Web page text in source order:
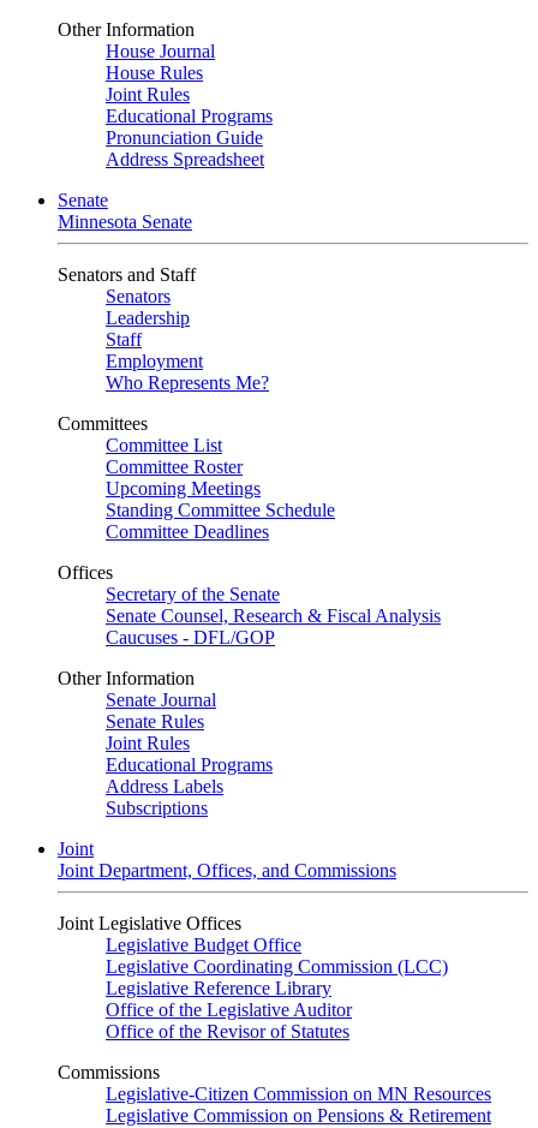
Other Information
House Journal
House Rules
Joint Rules
Educational Programs
Pronunciation Guide
Address Spreadsheet
Senate
Minnesota Senate
Senators and Staff
Senators
Leadership
Staff
Employment
Who Represents Me?
Committees
Committee List
Committee Roster
Upcoming Meetings
Standing Committee Schedule
Committee Deadlines
Offices
Secretary of the Senate
Senate Counsel, Research & Fiscal Analysis
Caucuses - DFL/GOP
Other Information
Senate Journal
Senate Rules
Joint Rules
Educational Programs
Address Labels
Subscriptions
Joint
Joint Department, Offices, and Commissions
Joint Legislative Offices
Legislative Budget Office
Legislative Coordinating Commission (LCC)
Legislative Reference Library
Office of the Legislative Auditor
Office of the Revisor of Statutes
Commissions
Legislative-Citizen Commission on MN Resources
Legislative Commission on Pensions & Retirement